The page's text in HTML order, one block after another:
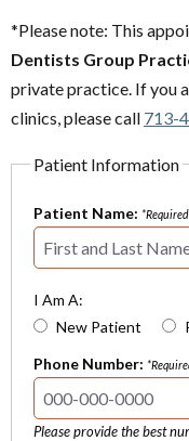
*Please note: This
Dentists Group
private practice. If you
clinics, please call 713-
Patient Information
Patient Name:
I Am A:
New Patient
Phone Number:
Please provide the best